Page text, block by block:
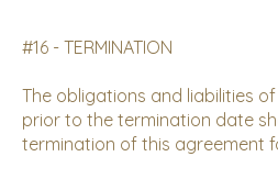
#16 - TERMINATION
The obligations and liabilities
prior to the termination date
termination of this agreement